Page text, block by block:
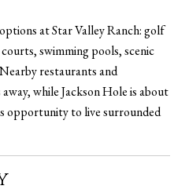
at Star Valley Ranch: golf
swimming pools, scenic
restaurants and
while Jackson Hole is about
opportunity to live surrounded